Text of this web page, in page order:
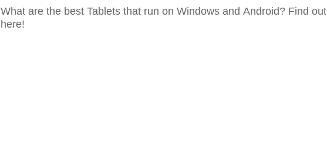
What are the best Tablets that run on Windows and Android? Find out
here!